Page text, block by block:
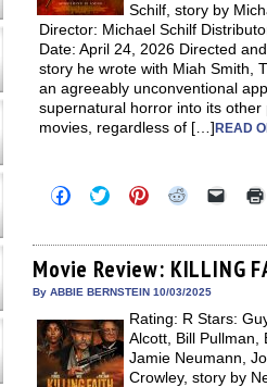
Schilf, story by
Director: Michael Schilf
Date: April 24, 2026 Directed
story he wrote with Miah Smith,
an agreeably unconventional
supernatural horror into its
movies, regardless of […]READ
Click
to
Facebook
(Opens
in
new
Click
to
Twitter
(Opens
in
new
Click
to
Pinterest
(Opens
in
new
Click
Reddit
(Opens
in
new
Click
link
to
a
in
new
Movie Review: KILLING
By ABBIE BERNSTEIN 10/03/2025
Rating: R Stars:
Alcott, Bill Pullman,
Jamie Neumann,
Crowley, story by